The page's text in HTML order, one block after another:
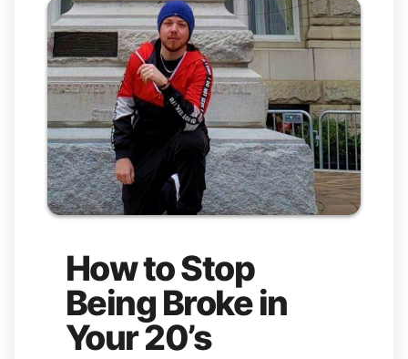
How to Stop
Being Broke in
Your 20’s